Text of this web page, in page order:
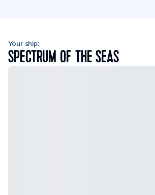
Your ship:
SPECTRUM OF THE SEAS